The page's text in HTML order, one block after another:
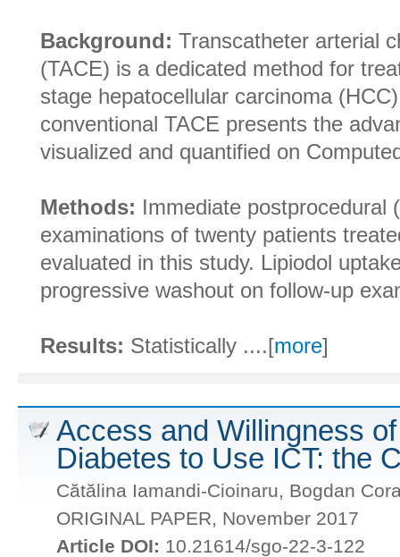
Background: Transcatheter arterial
(TACE) is a dedicated method for
stage hepatocellular carcinoma
conventional TACE presents the
visualized and quantified on
Methods: Immediate postprocedural
examinations of twenty patients
evaluated in this study. Lipiodol
progressive washout on follow-up
Results: Statistically ....[more]
Access and Willingness
Diabetes to Use ICT: the
Cătălina Iamandi-Cioinaru, Bogdan
ORIGINAL PAPER, November 2017
Article DOI: 10.21614/sgo-22-3-122